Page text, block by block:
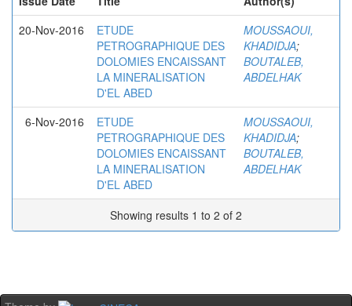
20-Nov-2016
ETUDE
PETROGRAPHIQUE DES
DOLOMIES ENCAISSANT
LA MINERALISATION
D'EL ABED
MOUSSAOUI,
KHADIDJA;
BOUTALEB,
ABDELHAK
6-Nov-2016
ETUDE
PETROGRAPHIQUE DES
DOLOMIES ENCAISSANT
LA MINERALISATION
D'EL ABED
MOUSSAOUI,
KHADIDJA;
BOUTALEB,
ABDELHAK
Showing results 1 to 2 of 2